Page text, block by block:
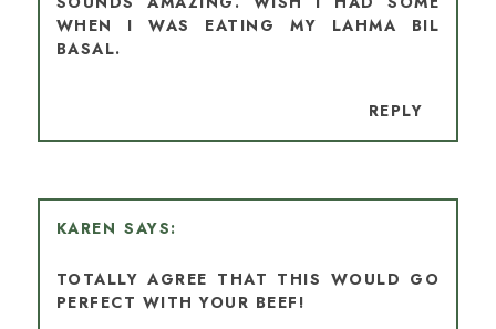
WHEN I WAS EATING MY LAHMA BIL
BASAL.
REPLY
KAREN
TOTALLY AGREE THAT THIS WOULD GO
PERFECT WITH YOUR BEEF!